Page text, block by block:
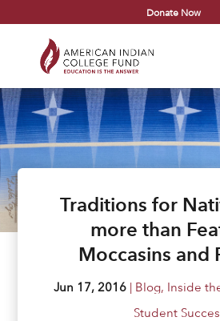
Donate Now
Traditions for
more than
Moccasins and
Jun 17, 2016 | Blog, Inside
Student